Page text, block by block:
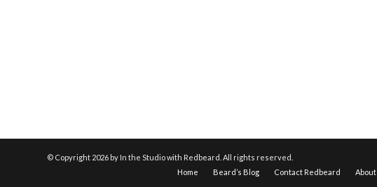
© Copyright 2026 by In the Studio with Redbeard. All rights reserved.
Home
Beard’s Blog Contact Redbeard About